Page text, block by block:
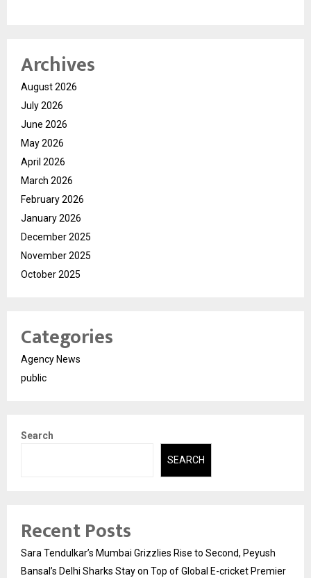
Archives
August 2026
July 2026
June 2026
May 2026
April 2026
March 2026
February 2026
January 2026
December 2025
November 2025
October 2025
Categories
Agency News
public
Search
SEARCH
Recent Posts
Sara Tendulkar’s Mumbai Grizzlies Rise to Second, Peyush
Bansal’s Delhi Sharks Stay on Top of Global E-cricket Premier